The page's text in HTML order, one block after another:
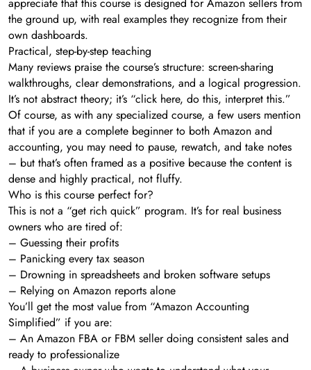
the ground up, with real examples they recognize from their
own dashboards.
Practical, step-by-step teaching
Many reviews praise the course’s structure: screen-sharing
walkthroughs, clear demonstrations, and a logical progression.
It’s not abstract theory; it’s “click here, do this, interpret this.”
Of course, as with any specialized course, a few users mention
that if you are a complete beginner to both Amazon and
accounting, you may need to pause, rewatch, and take notes
– but that’s often framed as a positive because the content is
dense and highly practical, not fluffy.
Who is this course perfect for?
This is not a “get rich quick” program. It’s for real business
owners who are tired of:
– Guessing their profits
– Panicking every tax season
– Drowning in spreadsheets and broken software setups
– Relying on Amazon reports alone
You’ll get the most value from “Amazon Accounting
Simplified” if you are:
– An Amazon FBA or FBM seller doing consistent sales and
ready to professionalize